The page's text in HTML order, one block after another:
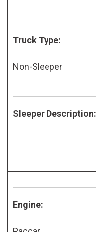
Truck Type:
Non-Sleeper
Sleeper Description:
Engine: